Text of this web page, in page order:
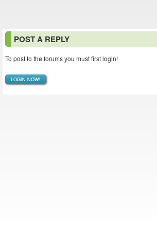
POST A REPLY
To post to the forums you must first login!
LOGIN NOW!